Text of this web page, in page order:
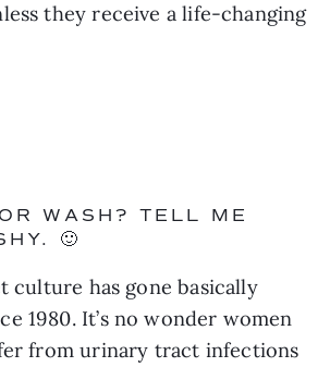
they receive a life-changing
WASH? TELL ME
🙂
culture has gone basically
1980. It’s no wonder women
from urinary tract infections